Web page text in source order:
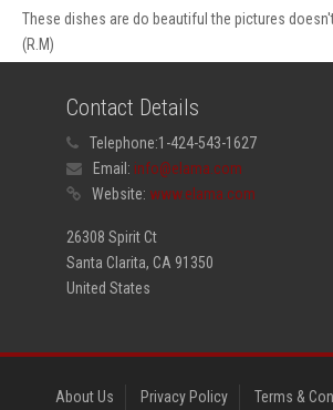
These dishes are do beautiful the pictures
(R.M)
Contact Details
Telephone:1-424-543-1627
Email: info@elama.com
Website: www.elama.com
26308 Spirit Ct
Santa Clarita, CA 91350
United States
About Us Privacy Policy Terms &